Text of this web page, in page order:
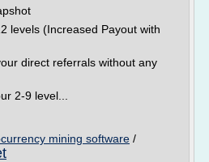
levels (Increased Payout with
direct referrals without any
2-9 level...
mining software /